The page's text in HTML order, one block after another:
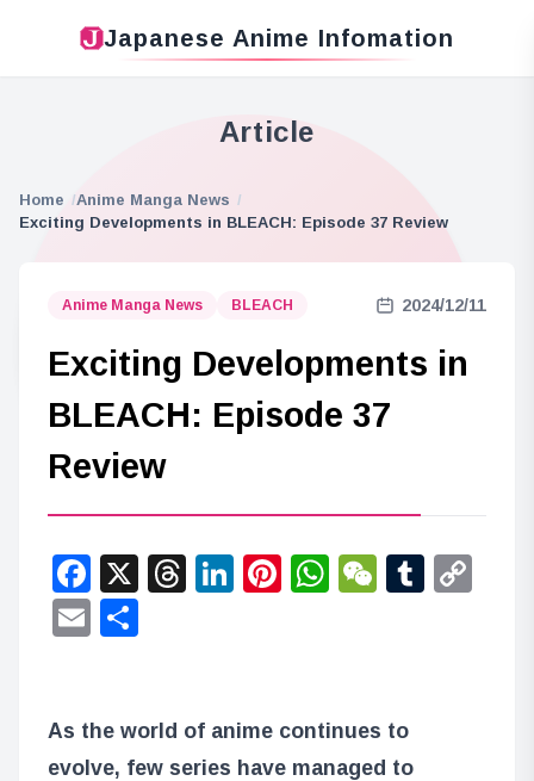
Japanese Anime Infomation
Article
Home
Anime Manga News
Exciting Developments in BLEACH: Episode 37 Review
Anime Manga News BLEACH 2024/12/11
Exciting Developments in
BLEACH: Episode 37
Review
Facebook
X Threads
LinkedIn
Pinterest
WhatsApp
WeChat
Email
As the world of anime continues to
evolve, few series have managed to